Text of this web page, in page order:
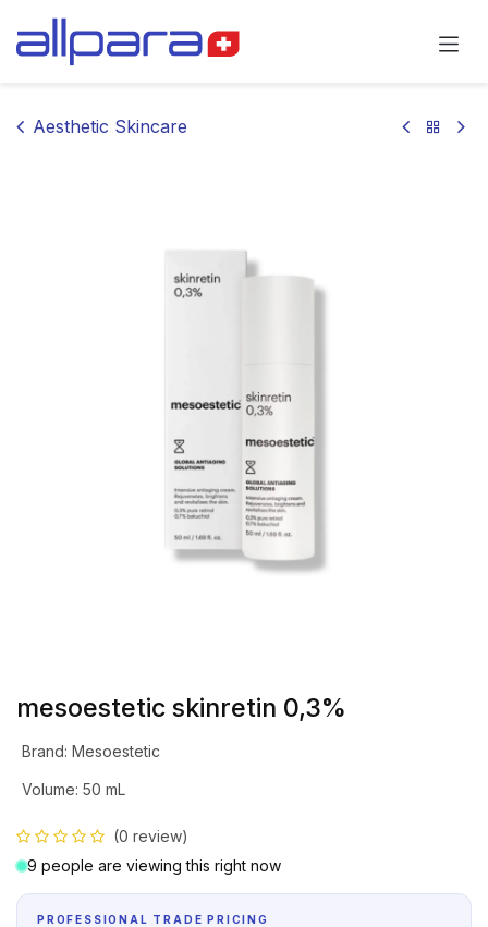
Aesthetic Skincare
mesoestetic skinretin 0,3%
Brand: Mesoestetic
Volume: 50 mL
(0 review)
9 people are viewing this right now
PROFESSIONAL TRADE PRICING